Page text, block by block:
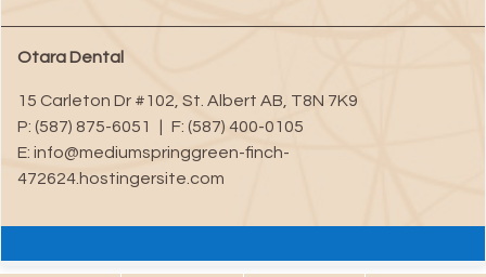
Otara Dental
15 Carleton Dr #102 St. Albert AB T8N 7K9
P: (587) 875-6051 F: (587) 400-0105
E: info@mediumspringgreen-finch-
472624.hostingersite.com